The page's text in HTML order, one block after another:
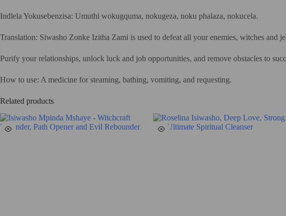
Indlela Yokusebenzisa: Umuthi wokugquma, nokugeza, noku phalaza, nokucela.
Translation: Siwasho Zonke Izitha Zami is used to defeat all your enemies, witches
Purify your relationships, unlock luck and job opportunities, and remove obstacles to
How to use: A medicine for steaming, bathing, vomiting, and requesting.
Related products